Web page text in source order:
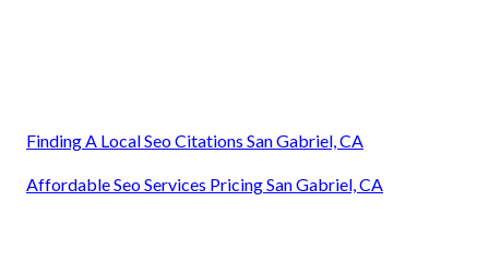
Finding A Local Seo Citations San Gabriel, CA
Affordable Seo Services Pricing San Gabriel, CA